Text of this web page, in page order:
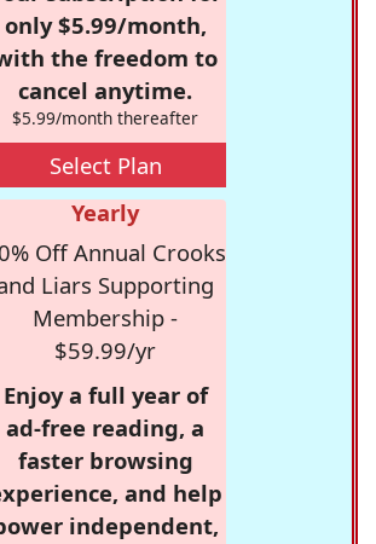
only $5.99/month,
the freedom to
cancel anytime.
$5.99/month thereafter
Select Plan
Yearly
Off Annual Crooks
Liars Supporting
Membership -
$59.99/yr
Enjoy a full year of
ad-free reading, a
faster browsing
and help
independent,